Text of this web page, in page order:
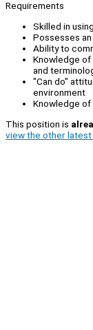
Requirements
Skilled in
Possesses
Ability to
Knowledge
and
"Can do"
environment
Knowledge
This position is
view the other latest